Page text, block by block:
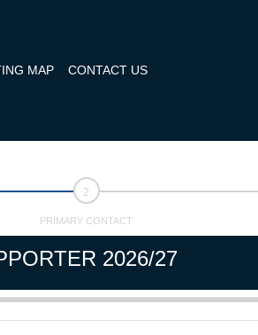
MAP CONTACT US
PRIMARY CONTACT
2026/27